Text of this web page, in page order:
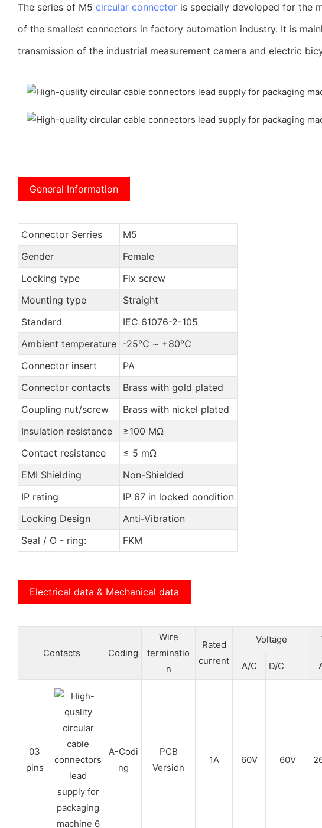
The series of M5 circular connector is specially developed for the
of the smallest connectors in factory automation industry. It is
transmission of the industrial measurement camera and electric
General Information
Connector Serries
M5
Gender
Female
Locking type
Fix screw
Mounting type
Straight
Standard
IEC 61076-2-105
Ambient temperature
-25℃ ~ +80℃
Connector insert
PA
Connector contacts
Brass with gold plated
Coupling nut/screw
Brass with nickel plated
Insulation resistance
≥100 MΩ
Contact resistance
≤ 5 mΩ
EMI Shielding
Non-Shielded
IP rating
IP 67 in locked condition
Locking Design
Anti-Vibration
Seal / O - ring:
FKM
Electrical data & Mechanical data
Contacts Coding
Wire
terminatio
n
Rated
current
Voltage
A/C D/C
03
pins
A-Codi
ng
PCB
Version
1A 60V 60V